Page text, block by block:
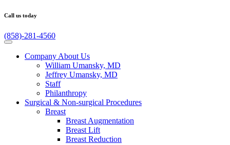
Call us today
(858)-281-4560
Company About Us
William Umansky, MD
Jeffrey Umansky, MD
Staff
Philanthropy
Surgical & Non-surgical Procedures
Breast
Breast Augmentation
Breast Lift
Breast Reduction